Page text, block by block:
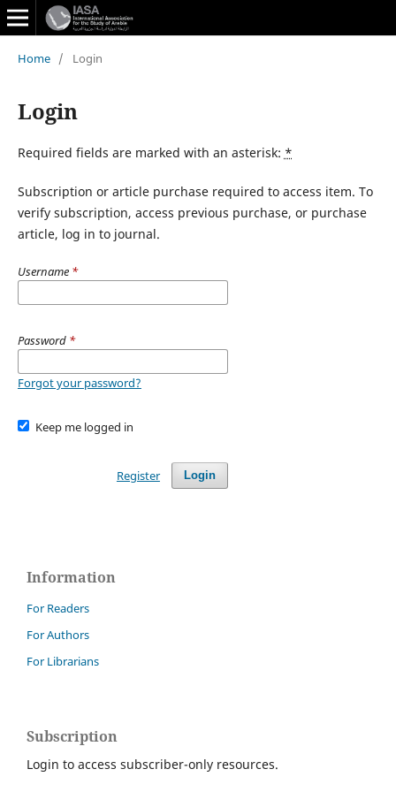
Home / Login
Login
Required fields are marked with an asterisk: *
Subscription or article purchase required to access item. To
verify subscription, access previous purchase, or purchase
article, log in to journal.
Username *
Password *
Forgot your password?
Keep me logged in
Login
Register
Information
For Readers
For Authors
For Librarians
Subscription
Login to access subscriber-only resources.